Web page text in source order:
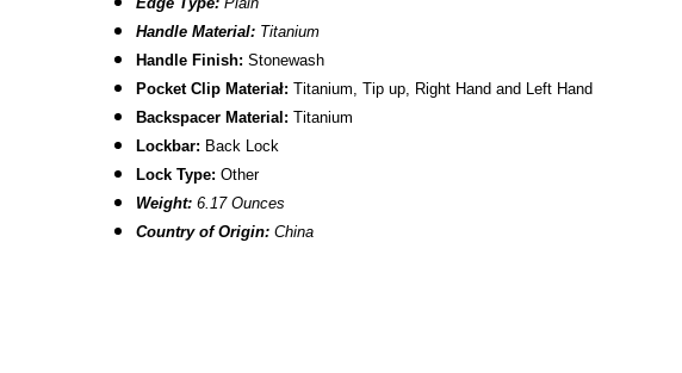
Handle Material: Titanium
Handle Finish: Stonewash
Pocket Clip Materiał: Titanium, Tip up, Right Hand and Left Hand
Backspacer Material: Titanium
Lockbar: Back Lock
Lock Type: Other
Weight: 6.17 Ounces
Country of Origin: China